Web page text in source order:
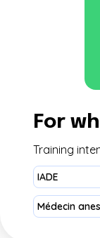
For
Training
IADE
Médecin